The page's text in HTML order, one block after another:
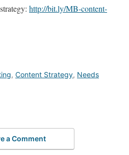
http://bit.ly/MB-content-
, Content Strategy, Needs
a Comment